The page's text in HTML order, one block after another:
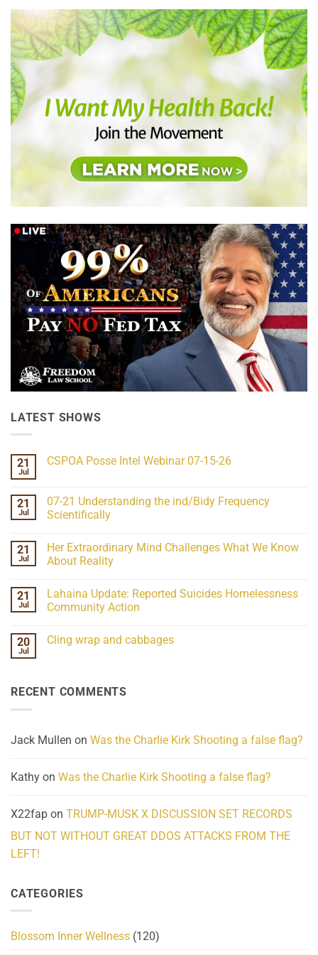
LATEST SHOWS
21
Jul
CSPOA Posse Intel Webinar 07-15-26
CSPOA
Posse
Intel
15-
26
21
Jul
07-21 Understanding the ind/Bidy Frequency
Scientifically
on
07-
21
ind/Bidy
Frequency
Scientifically
21
Jul
Her Extraordinary Mind Challenges What We Know
About Reality
Her
Extraordinary
What
21
Jul
Lahaina Update: Reported Suicides Homelessness
Community Action
on
Homelessness
Community
20
Jul
Cling wrap and cabbages
wrap
RECENT COMMENTS
Jack Mullen on Was the Charlie Kirk Shooting a false flag?
Kathy on Was the Charlie Kirk Shooting a false flag?
X22fap on TRUMP-MUSK X DISCUSSION SET RECORDS
BUT NOT WITHOUT GREAT DDOS ATTACKS FROM THE
LEFT!
CATEGORIES
Blossom Inner Wellness (120)